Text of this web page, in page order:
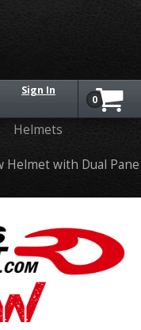
Sign In
0
Helmets
Helmet with Dual Pane